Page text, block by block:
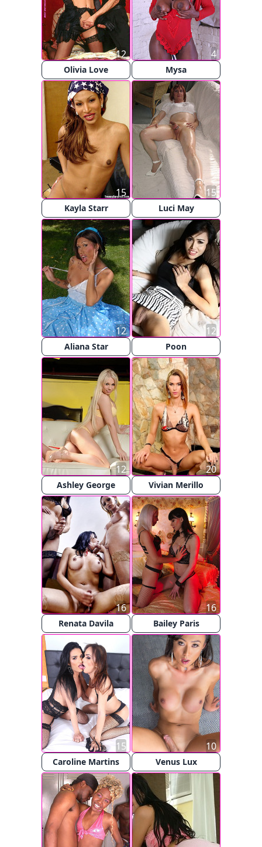
Olivia Love
12
Mysa
4
Kayla Starr
15
Luci May
15
Aliana Star
12
Poon
12
Ashley George
12
Vivian Merillo
20
Renata Davila
16
Bailey Paris
16
Caroline Martins
15
Venus Lux
10